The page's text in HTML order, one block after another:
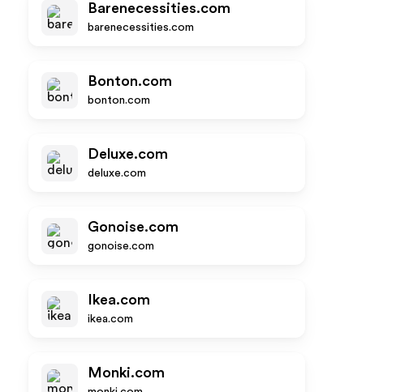
Barenecessities.com
barenecessities.com
Bonton.com
bonton.com
Deluxe.com
deluxe.com
Gonoise.com
gonoise.com
Ikea.com
ikea.com
Monki.com